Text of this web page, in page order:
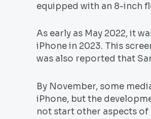
equipped with an 8-inch
As early as May 2022, it
iPhone in 2023. This
was also reported that
By November, some
iPhone, but the
not start other aspects